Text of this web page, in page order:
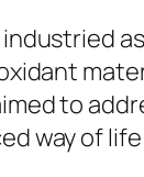
to
way of